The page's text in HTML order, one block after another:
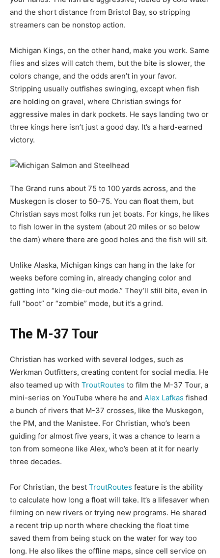
and the short distance from Bristol Bay, so stripping
streamers can be nonstop action.
Michigan Kings, on the other hand, make you work. Same
flies and sizes will catch them, but the bite is slower, the
colors change, and the odds aren’t in your favor.
Stripping usually outfishes swinging, except when fish
are holding on gravel, where Christian swings for
aggressive males in dark pockets. He says landing two or
three kings here isn’t just a good day. It’s a hard-earned
victory.
The Grand runs about 75 to 100 yards across, and the
Muskegon is closer to 50–75. You can float them, but
Christian says most folks run jet boats. For kings, he likes
to fish lower in the system (about 20 miles or so below
the dam) where there are good holes and the fish will sit.
Unlike Alaska, Michigan kings can hang in the lake for
weeks before coming in, already changing color and
getting into “king die-out mode.” They’ll still bite, even in
full “boot” or “zombie” mode, but it’s a grind.
The M-37 Tour
Christian has worked with several lodges, such as
Werkman Outfitters, creating content for social media. He
also teamed up with TroutRoutes to film the M-37 Tour, a
mini-series on YouTube where he and Alex Lafkas fished
a bunch of rivers that M-37 crosses, like the Muskegon,
the PM, and the Manistee. For Christian, who’s been
guiding for almost five years, it was a chance to learn a
ton from someone like Alex, who’s been at it for nearly
three decades.
For Christian, the best TroutRoutes feature is the ability
to calculate how long a float will take. It’s a lifesaver when
filming on new rivers or trying new programs. He shared
a recent trip up north where checking the float time
saved them from being stuck on the water for way too
long. He also likes the offline maps, since cell service on